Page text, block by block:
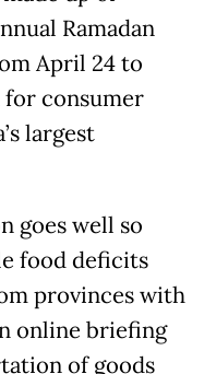
Ramadan
April 24 to
for consumer
largest
goes well so
food deficits
provinces with
online briefing
of goods